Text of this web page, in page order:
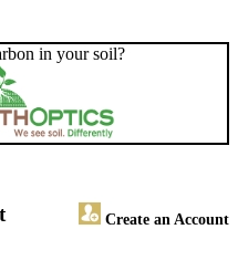
in your soil?
Create an Account